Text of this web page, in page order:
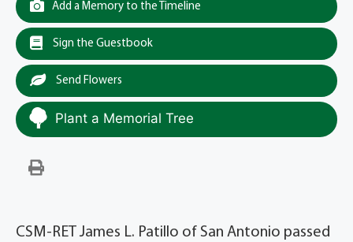
Add a Memory to the Timeline
Sign the Guestbook
Send Flowers
Plant a Memorial Tree
CSM-RET James L. Patillo of San Antonio passed